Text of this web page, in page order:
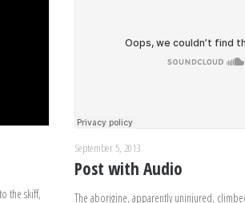
the skiff,
September 5, 2013
Post with Audio
The aborigine, apparently uninjured,